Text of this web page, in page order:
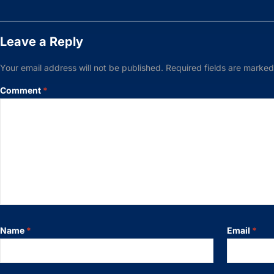
Leave a Reply
Your email address will not be published. Required fields are
Comment *
Name * Email *